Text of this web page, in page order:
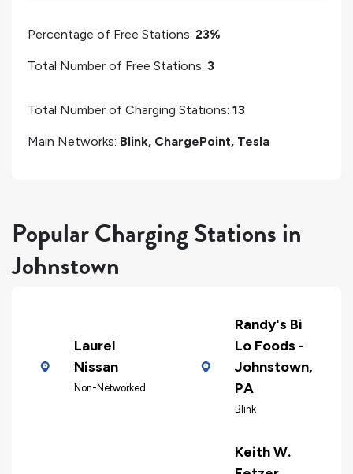
Percentage of Free Stations: 23%
Total Number of Free Stations: 3
Total Number of Charging Stations: 13
Main Networks: Blink, ChargePoint, Tesla
Popular Charging Stations in
Johnstown
Laurel
Nissan
Non-Networked
Randy's Bi
Lo Foods -
Johnstown,
PA
Blink
Keith W.